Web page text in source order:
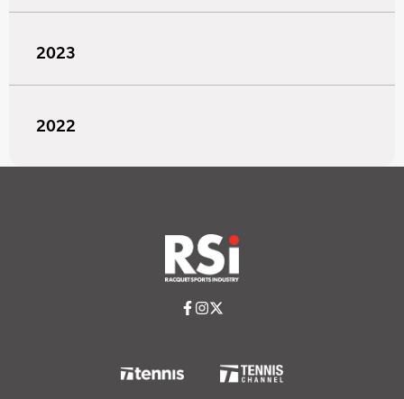
2023
2022